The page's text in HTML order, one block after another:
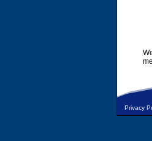
Privacy